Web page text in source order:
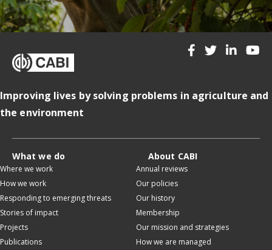
Improving lives by solving problems in agriculture and
the environment
What we do
Where we work
How we work
Responding to emerging threats
Stories of impact
Projects
Publications
About CABI
Annual reviews
Our policies
Our history
Membership
Our mission and strategies
How we are managed